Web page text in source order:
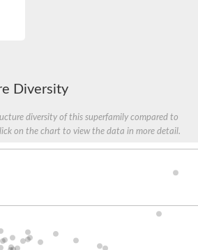
Diversity
diversity of this superfamily compared to
on the chart to view the data in more detail.